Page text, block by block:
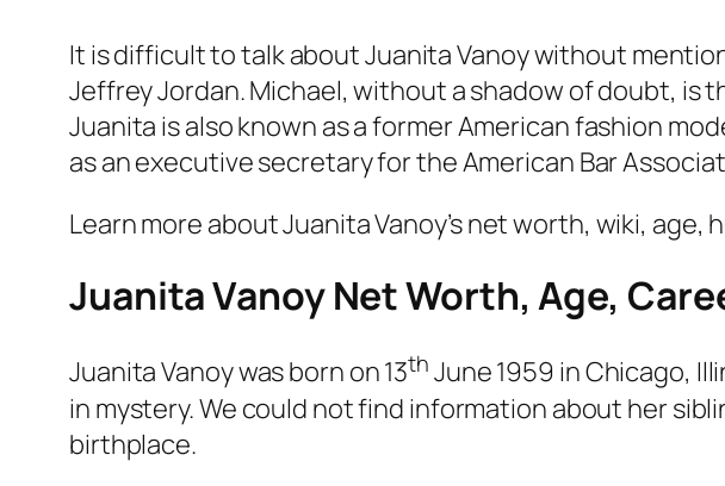
It is difficult to talk about Juanita Vanoy without
Jeffrey Jordan. Michael, without a shadow of doubt, is
Juanita is also known as a former American fashion
as an executive secretary for the American Bar
Learn more about Juanita Vanoy’s net worth, wiki, age,
Juanita Vanoy Net Worth, Age,
Juanita Vanoy was born on 13th June 1959 in Chicago,
in mystery. We could not find information about her
birthplace.